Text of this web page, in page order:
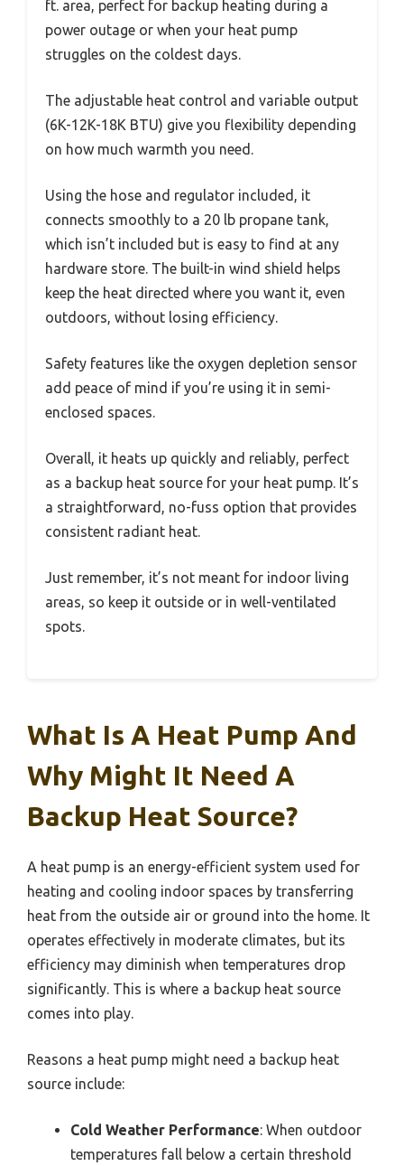
ft. area, perfect for backup heating during a
power outage or when your heat pump
struggles on the coldest days.
The adjustable heat control and variable output
(6K-12K-18K BTU) give you flexibility depending
on how much warmth you need.
Using the hose and regulator included, it
connects smoothly to a 20 lb propane tank,
which isn’t included but is easy to find at any
hardware store. The built-in wind shield helps
keep the heat directed where you want it, even
outdoors, without losing efficiency.
Safety features like the oxygen depletion sensor
add peace of mind if you’re using it in semi-
enclosed spaces.
Overall, it heats up quickly and reliably, perfect
as a backup heat source for your heat pump. It’s
a straightforward, no-fuss option that provides
consistent radiant heat.
Just remember, it’s not meant for indoor living
areas, so keep it outside or in well-ventilated
spots.
What Is A Heat Pump And
Why Might It Need A
Backup Heat Source?
A heat pump is an energy-efficient system used for
heating and cooling indoor spaces by transferring
heat from the outside air or ground into the home. It
operates effectively in moderate climates, but its
efficiency may diminish when temperatures drop
significantly. This is where a backup heat source
comes into play.
Reasons a heat pump might need a backup heat
source include:
Cold Weather Performance: When outdoor
temperatures fall below a certain threshold